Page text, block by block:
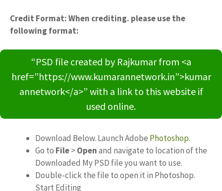
Credit Format: When crediting. please use the
following format:
“PSD file created by Rajkumar from <a
href=”https://www.kumarannetwork.in”>kumar
annetwork</a>” with a link to this website if
used online.
Download Below. Launch Adobe Photoshop.
Go to File>Openand navigate to location of the
Downloaded My PSD file you want to use.
Double-click the file to open it in Photoshop.
Start Editing